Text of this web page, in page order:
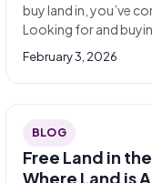
buy land in, you’ve
Looking for and
February 3, 2026
BLOG
Free Land in
Where Land is